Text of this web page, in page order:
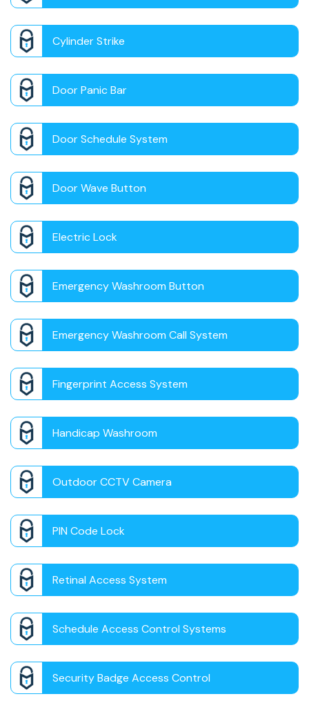
Cylinder Strike
Door Panic Bar
Door Schedule System
Door Wave Button
Electric Lock
Emergency Washroom Button
Emergency Washroom Call System
Fingerprint Access System
Handicap Washroom
Outdoor CCTV Camera
PIN Code Lock
Retinal Access System
Schedule Access Control Systems
Security Badge Access Control